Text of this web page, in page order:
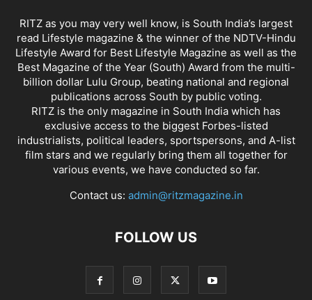
RITZ as you may very well know, is South India’s largest
read Lifestyle magazine & the winner of the NDTV-Hindu
Lifestyle Award for Best Lifestyle Magazine as well as the
Best Magazine of the Year (South) Award from the multi-
billion dollar Lulu Group, beating national and regional
publications across South by public voting.
RITZ is the only magazine in South India which has
exclusive access to the biggest Forbes-listed
industrialists, political leaders, sportspersons, and A-list
film stars and we regularly bring them all together for
various events, we have conducted so far.
Contact us: admin@ritzmagazine.in
FOLLOW US